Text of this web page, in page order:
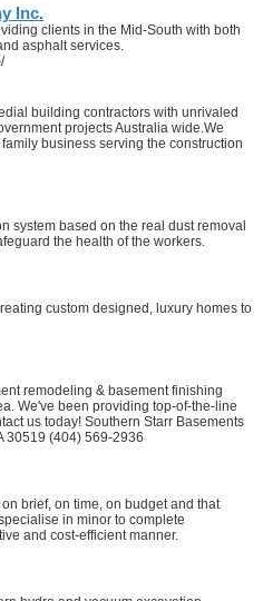
Inc.
clients in the Mid-South with both
asphalt services.
building contractors with unrivaled
projects Australia wide.We
business serving the construction
system based on the real dust removal
the health of the workers.
custom designed, luxury homes to
remodeling & basement finishing
We've been providing top-of-the-line
us today! Southern Starr Basements
30519 (404) 569-2936
brief, on time, on budget and that
in minor to complete
and cost-efficient manner.